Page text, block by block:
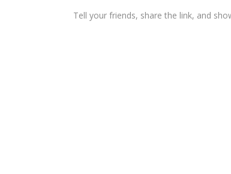
Tell your friends, share the link, and